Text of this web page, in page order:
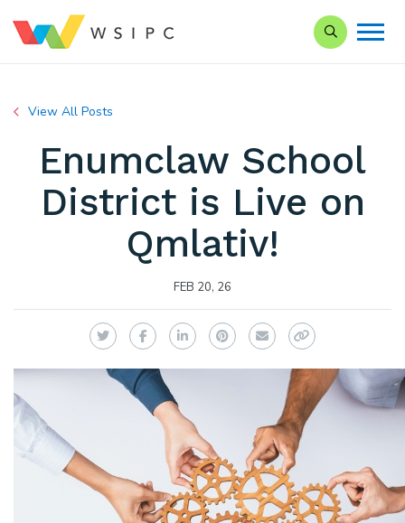
Search our
View All Posts
Enumclaw School
District is Live on
Qmlativ!
FEB 20, 26
TwitterFacebookLinkedInPinterest
EmailCopy Link